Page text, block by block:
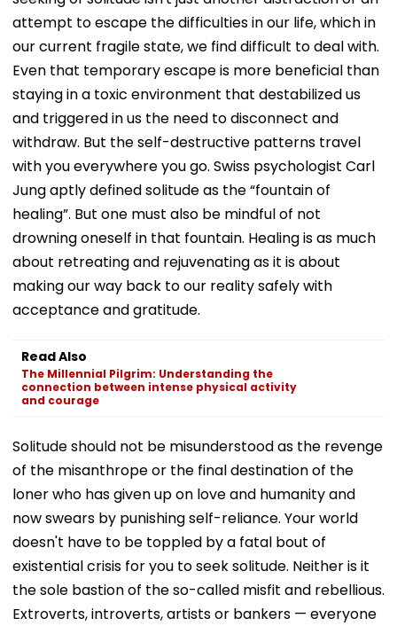
attempt to escape the difficulties in our life, which in
our current fragile state, we find difficult to deal with.
Even that temporary escape is more beneficial than
staying in a toxic environment that destabilized us
and triggered in us the need to disconnect and
withdraw. But the self-destructive patterns travel
with you everywhere you go. Swiss psychologist Carl
Jung aptly defined solitude as the “fountain of
healing”. But one must also be mindful of not
drowning oneself in that fountain. Healing is as much
about retreating and rejuvenating as it is about
making our way back to our reality safely with
acceptance and gratitude.
Read Also
The Millennial Pilgrim: Understanding the
connection between intense physical activity
and courage
Solitude should not be misunderstood as the revenge
of the misanthrope or the final destination of the
loner who has given up on love and humanity and
now swears by punishing self-reliance. Your world
doesn't have to be toppled by a fatal bout of
existential crisis for you to seek solitude. Neither is it
the sole bastion of the so-called misfit and rebellious.
Extroverts, introverts, artists or bankers — everyone